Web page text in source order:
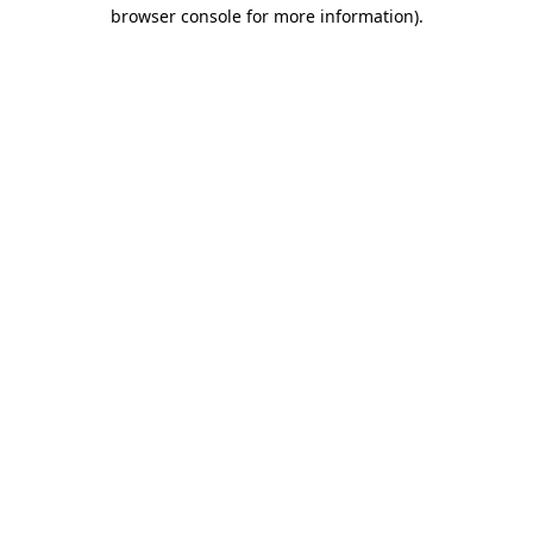
browser console for more information).